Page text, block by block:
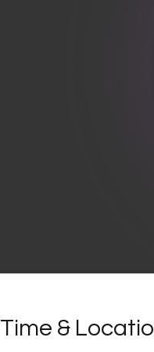
Time &